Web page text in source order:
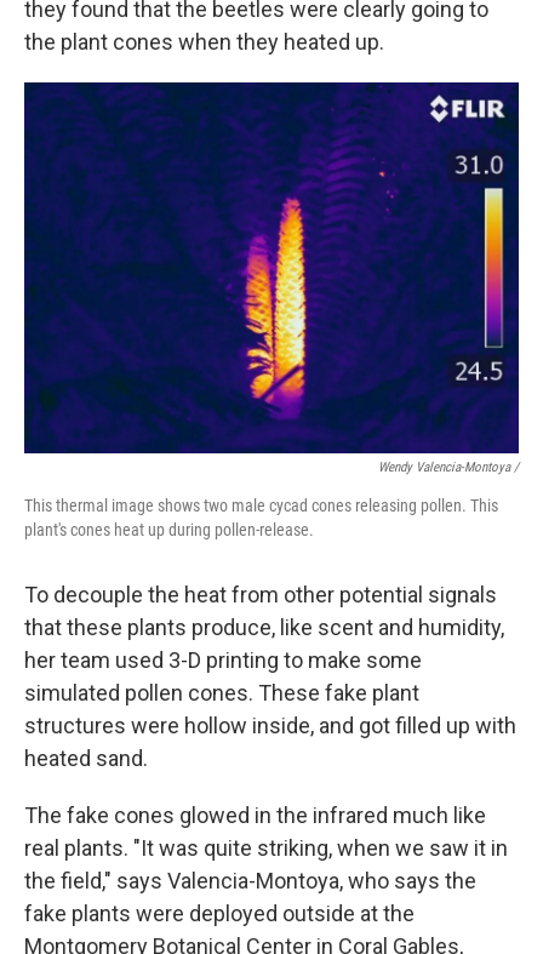
they found that the beetles were clearly going to
the plant cones when they heated up.
Wendy Valencia-Montoya /
This thermal image shows two male cycad cones releasing pollen. This
plant's cones heat up during pollen-release.
To decouple the heat from other potential signals
that these plants produce, like scent and humidity,
her team used 3-D printing to make some
simulated pollen cones. These fake plant
structures were hollow inside, and got filled up with
heated sand.
The fake cones glowed in the infrared much like
real plants. "It was quite striking, when we saw it in
the field," says Valencia-Montoya, who says the
fake plants were deployed outside at the
Montgomery Botanical Center in Coral Gables,